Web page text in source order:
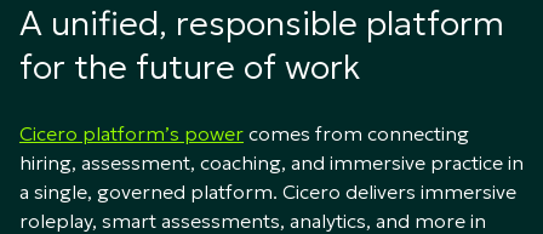
A unified, responsible platform
for the future of work
Cicero platform’s power comes from connecting
hiring, assessment, coaching, and immersive practice in
a single, governed platform. Cicero delivers immersive
roleplay, smart assessments, analytics, and more in